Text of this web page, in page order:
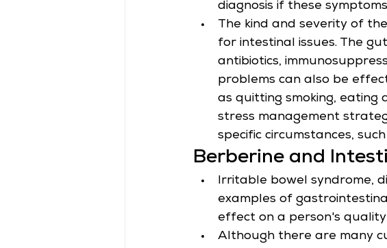
diagnosis if these
The kind and severity of
for intestinal issues. The
antibiotics,
problems can also be
as quitting smoking, eating
stress management
specific circumstances,
Berberine and
Irritable bowel syndrome,
examples of
effect on a person's
Although there are many